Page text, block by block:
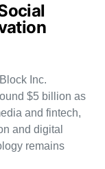
Inc.
$5 billion as
and fintech,
and digital
remains